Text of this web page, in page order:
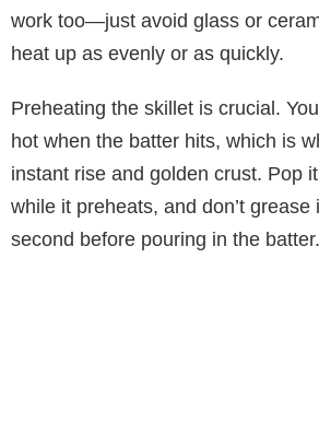
work too—just avoid glass or
heat up as evenly or as quickly.
Preheating the skillet is crucial.
hot when the batter hits, which is
instant rise and golden crust. Pop
while it preheats, and don’t
second before pouring in the batter.